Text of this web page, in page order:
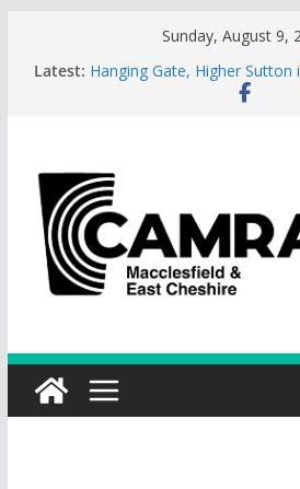
Sunday, August 9,
Latest: Hanging Gate, Higher
Greyhound in Ashley is 2026
of the season.
Cotton Tree Bollington is
Year
RedWillow, Macclesfield is
Year